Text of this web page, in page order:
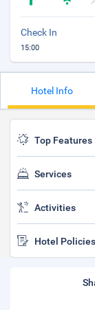
Check In
15:00
Hotel Info
Top Features
Services
Activities
Hotel Policies